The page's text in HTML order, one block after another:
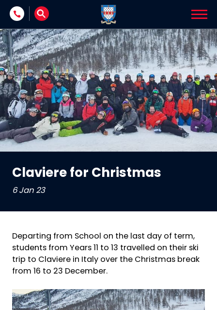
Skip to content
Claviere for Christmas
6 Jan 23
Departing from School on the last day of term,
students from Years 11 to 13 travelled on their ski
trip to Claviere in Italy over the Christmas break
from 16 to 23 December.